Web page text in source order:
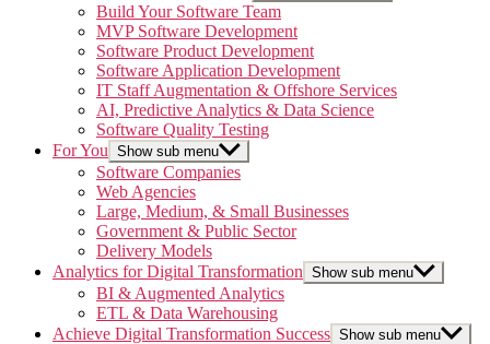
Build Your Software Team
MVP Software Development
Software Product Development
Software Application Development
IT Staff Augmentation & Offshore Services
AI, Predictive Analytics & Data Science
Software Quality Testing
For You Show sub menu
Software Companies
Web Agencies
Large, Medium, & Small Businesses
Government & Public Sector
Delivery Models
Analytics for Digital Transformation Show sub menu
BI & Augmented Analytics
ETL & Data Warehousing
Achieve Digital Transformation Success Show sub menu